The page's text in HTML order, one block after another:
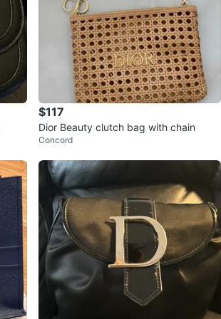
$117
Dior Beauty clutch bag with chain
Concord